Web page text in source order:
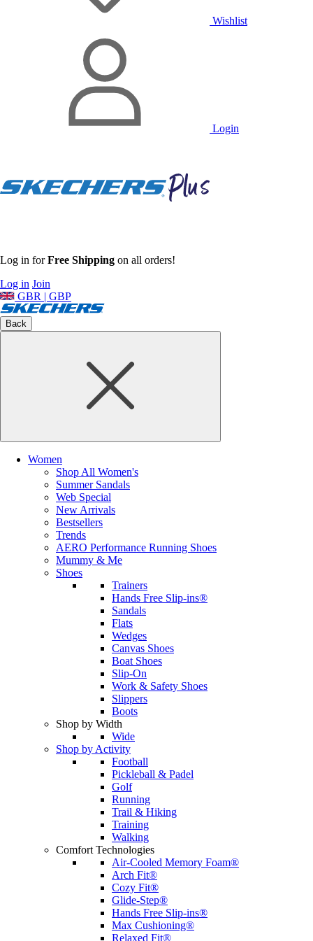
Wishlist
Login
Log in forFree Shipping on all orders!
Log in Join
GBR | GBP
Back
Women
Shop All Women's
Summer Sandals
Web Special
New Arrivals
Bestsellers
Trends
AERO Performance Running Shoes
Mummy & Me
Shoes
Trainers
Hands Free Slip-ins®
Sandals
Flats
Wedges
Canvas Shoes
Boat Shoes
Slip-On
Work & Safety Shoes
Slippers
Boots
Shop by Width
Wide
Shop by Activity
Football
Pickleball & Padel
Golf
Running
Trail & Hiking
Training
Walking
Comfort Technologies
Air-Cooled Memory Foam®
Arch Fit®
Cozy Fit®
Glide-Step®
Hands Free Slip-ins®
Max Cushioning®
Relaxed Fit®